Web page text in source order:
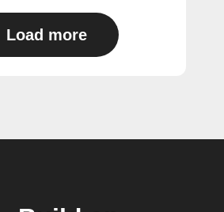
Load more